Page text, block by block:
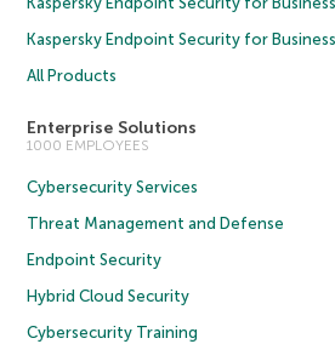
Kaspersky Endpoint Security for
All Products
Enterprise Solutions
1000 EMPLOYEES
Cybersecurity Services
Threat Management and Defense
Endpoint Security
Hybrid Cloud Security
Cybersecurity Training